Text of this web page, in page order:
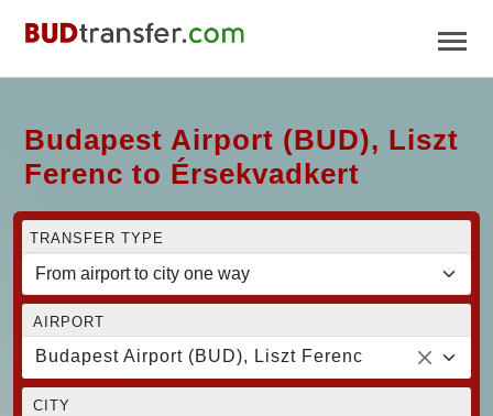
Budapest Airport (BUD), Liszt
Ferenc to Érsekvadkert
TRANSFER TYPE
AIRPORT
Budapest Airport (BUD), Liszt Ferenc
CITY